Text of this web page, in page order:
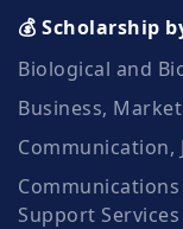
💰 Scholarship
Biological and
Business,
Communication,
Support Services